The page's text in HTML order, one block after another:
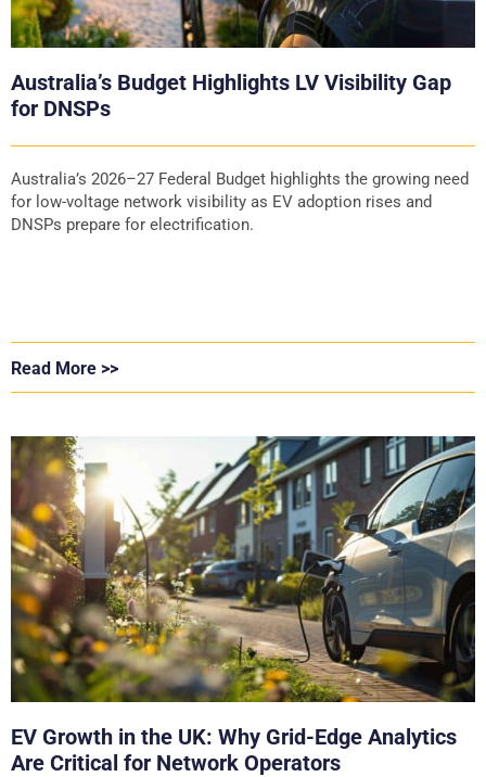
Australia’s Budget Highlights LV Visibility Gap
for DNSPs
Australia’s 2026–27 Federal Budget highlights the growing need
for low-voltage network visibility as EV adoption rises and
DNSPs prepare for electrification.
Read More >>
EV Growth in the UK: Why Grid-Edge Analytics
Are Critical for Network Operators